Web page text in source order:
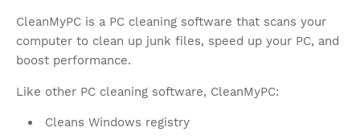
CleanMyPC is a PC cleaning software that scans your
computer to clean up junk files, speed up your PC, and
boost performance.
Like other PC cleaning software, CleanMyPC:
Cleans Windows registry